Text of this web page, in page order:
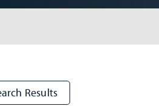
Results